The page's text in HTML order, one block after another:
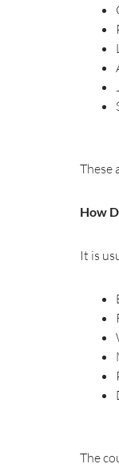
These
How
It is
The